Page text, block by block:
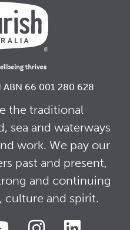
66 001 280 628
the traditional
sea and waterways
work. We pay our
past and present,
and continuing
culture and spirit.